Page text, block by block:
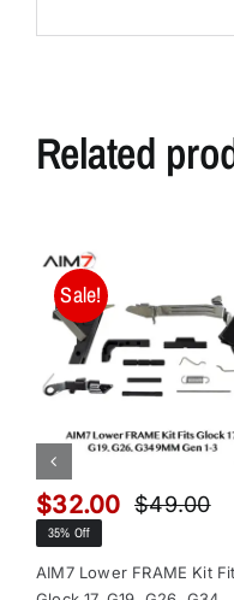
Related
Sale!
$49.00
$32.00
is:
35% Off
AIM7 Lower FRAME Kit